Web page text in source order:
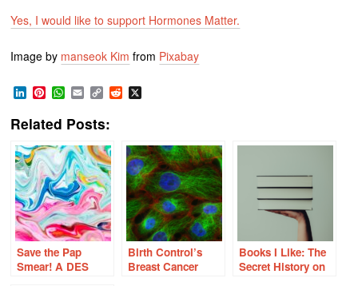
Yes, I would like to support Hormones Matter.
Image by manseok Kim from Pixabay
LinkedIn
Pinterest
WhatsApp
EmailCopy
Link
Reddit
Related Posts:
Save the Pap
Smear! A DES
Birth Control’s
Breast Cancer
Books I Like: The
Secret History on